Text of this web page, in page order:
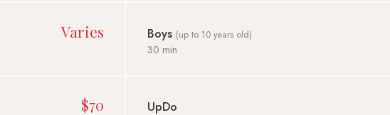
Varies Boys (up to 10 years old)
30 min
$70 UpDo